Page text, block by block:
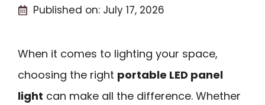
Published on: July 17, 2026
When it comes to lighting your space,
choosing the right portable LED panel
light can make all the difference. Whether